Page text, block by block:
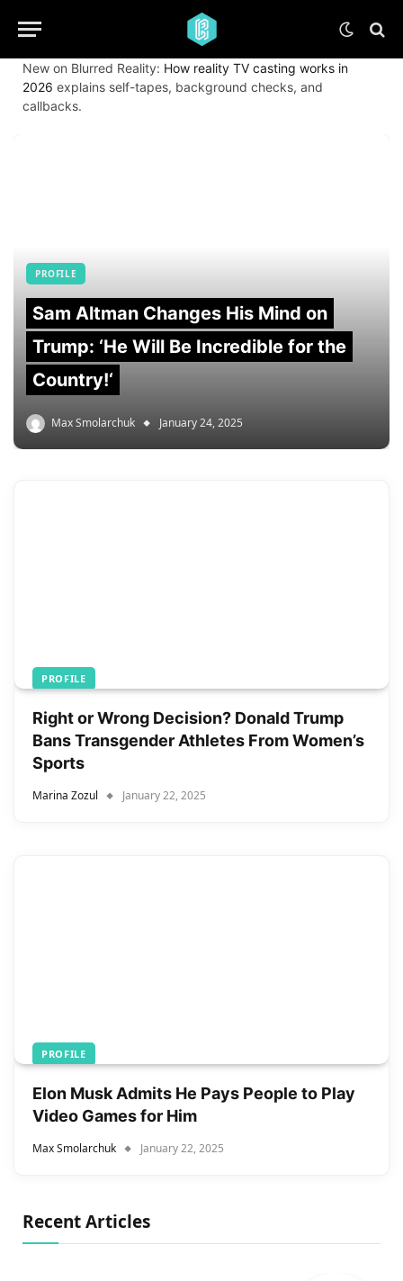
New on Blurred Reality: How reality TV casting works in
2026 explains self-tapes, background checks, and
callbacks.
PROFILE
Sam Altman Changes His Mind on
Trump: ‘He Will Be Incredible for the
Country!‘
Max Smolarchuk January 24, 2025
PROFILE
Right or Wrong Decision? Donald Trump
Bans Transgender Athletes From Women’s
Sports
Marina Zozul January 22, 2025
PROFILE
Elon Musk Admits He Pays People to Play
Video Games for Him
Max Smolarchuk January 22, 2025
Recent Articles